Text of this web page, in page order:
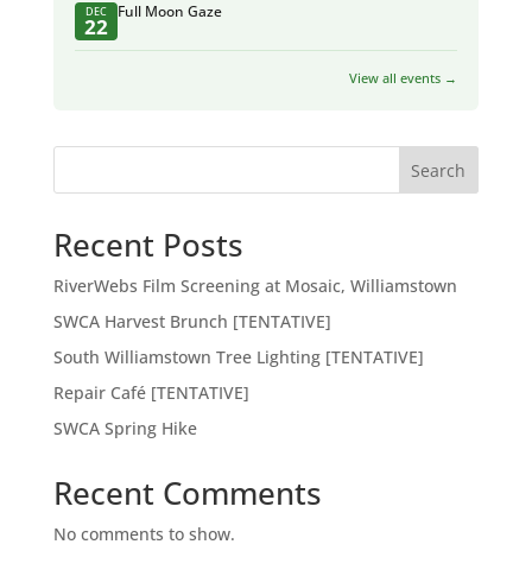
DEC
22
Full Moon Gaze
View all events →
Search
Recent Posts
RiverWebs Film Screening at Mosaic, Williamstown
SWCA Harvest Brunch [TENTATIVE]
South Williamstown Tree Lighting [TENTATIVE]
Repair Café [TENTATIVE]
SWCA Spring Hike
Recent Comments
No comments to show.